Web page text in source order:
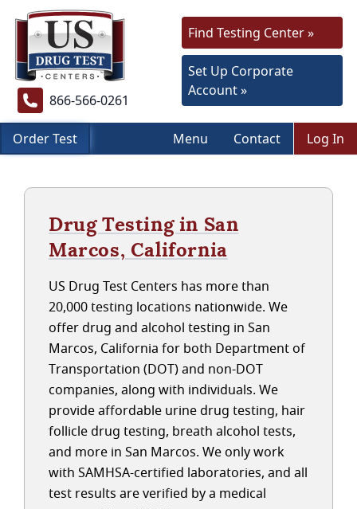
866-566-0261
Find Testing Center »
Set Up Corporate
Account »
Order Test Menu Contact Log In
Drug Testing in San
Marcos, California
US Drug Test Centers has more than
20,000 testing locations nationwide. We
offer drug and alcohol testing in San
Marcos, California for both Department of
Transportation (DOT) and non-DOT
companies, along with individuals. We
provide affordable urine drug testing, hair
follicle drug testing, breath alcohol tests,
and more in San Marcos. We only work
with SAMHSA-certified laboratories, and all
test results are verified by a medical